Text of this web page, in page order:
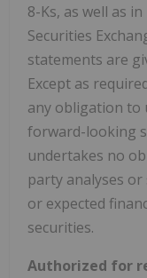
8-Ks, as well as
Securities
statements are
Except as
any obligation to
forward-looking
undertakes no
party analyses or
or expected
securities.
Authorized for